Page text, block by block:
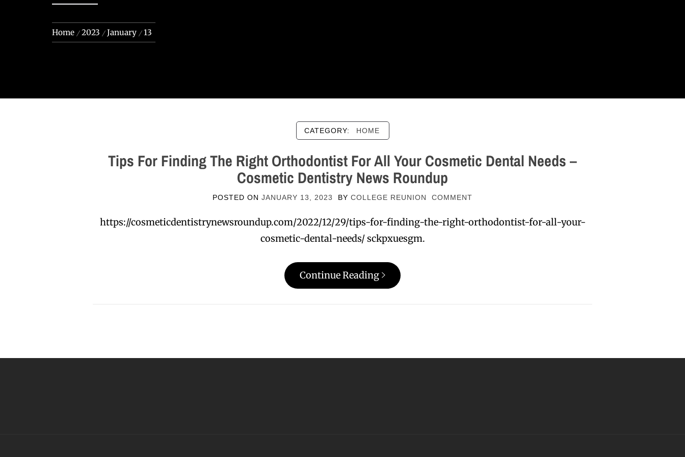
Home 2023 January 13
CATEGORY: HOME
Tips For Finding The Right Orthodontist For All Your Cosmetic Dental Needs –
Cosmetic Dentistry News Roundup
POSTED ON JANUARY 13, 2023 BY COLLEGE REUNION COMMENT
https://cosmeticdentistrynewsroundup.com/2022/12/29/tips-for-finding-the-right-orthodontist-for-all-your-
cosmetic-dental-needs/ sckpxuesgm.
Continue Reading